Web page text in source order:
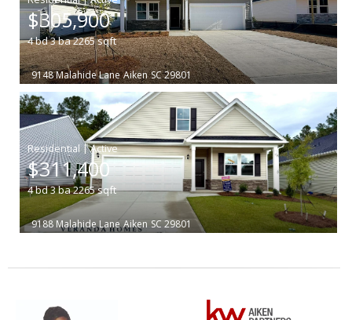
$305,900
4bd3ba2265sqft
9148 Malahide Lane Aiken SC 29801
|
$311,400
4bd3ba2265sqft
9188 Malahide Lane Aiken SC 29801